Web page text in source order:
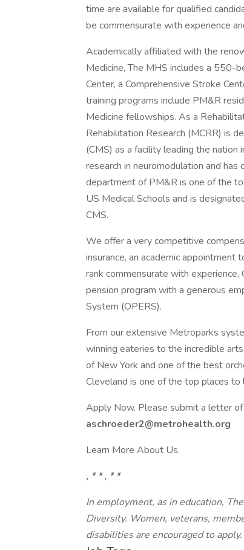
time are available for qualified
be commensurate with experience
Academically affiliated with the
Medicine, The MHS includes a 550-
Center, a Comprehensive Stroke
training programs include PM&R
Medicine fellowships. As a
Rehabilitation Research (MCRR) is
(CMS) as a facility leading the nation
research in neuromodulation and
department of PM&R is one of the
US Medical Schools and is
CMS.
We offer a very competitive
insurance, an academic
rank commensurate with
pension program with a generous
System (OPERS).
From our extensive Metroparks
winning eateries to the incredible
of New York and one of the best
Cleveland is one of the top places to
Apply Now. Please submit a letter
aschroeder2@metrohealth.org
Learn More About Us.
, * * , * *
In employment, as in education,
Diversity. Women, veterans,
disabilities are encouraged to apply.